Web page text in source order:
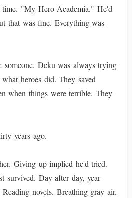
"My Hero Academia." He'd
that was fine. Everything was
Deku was always trying
heroes did. They saved
when things were terrible. They
years ago.
Giving up implied he'd tried.
survived. Day after day, year
novels. Breathing gray air.